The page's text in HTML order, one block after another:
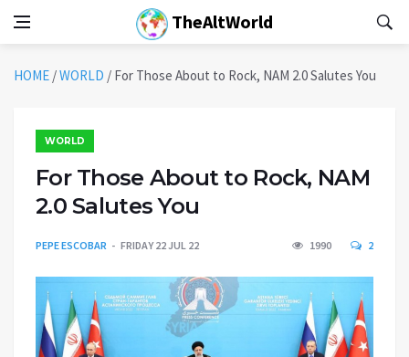
TheAltWorld
HOME /WORLD / For Those About to Rock, NAM 2.0 Salutes You
WORLD
For Those About to Rock, NAM
2.0 Salutes You
PEPE ESCOBAR FRIDAY 22 JUL 22 1990 2